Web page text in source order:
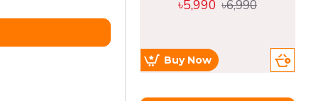
৳5,990 ৳6,990
Buy Now